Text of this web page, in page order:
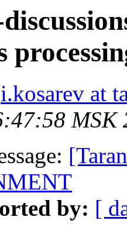
i.kosarev at
MSK
by: [